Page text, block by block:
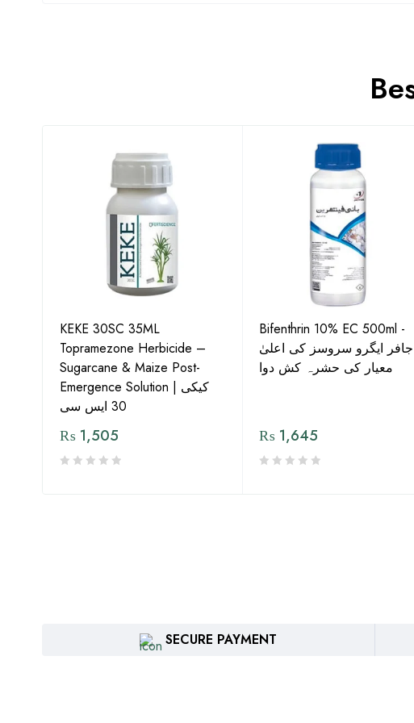
KEKE 30SC 35ML
Topramezone Herbicide –
Sugarcane & Maize Post-
Emergence Solution | کیکی
30 ایس سی
₨ 1,505
Bifenthrin 10% EC 500ml -
جافر ایگرو سروسز کی اعلیٰ
معیار کی حشرہ کش دوا
₨1,645
SECURE PAYMENT